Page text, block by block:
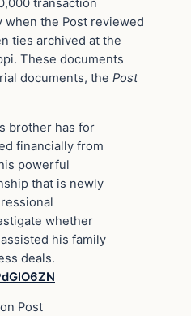
transaction
the Post reviewed
ties archived at the
These documents
documents, the Post
brother has for
financially from
powerful
that is newly
whether
his family
deals.
Post